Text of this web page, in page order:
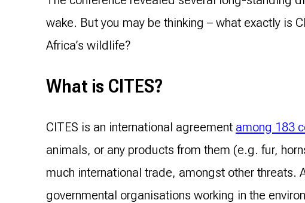
wake. But you may be thinking – what exactly is
Africa’s wildlife?
What is CITES?
CITES is an international agreement among 183
animals, or any products from them (e.g. fur,
much international trade, amongst other threats.
governmental organisations working in the